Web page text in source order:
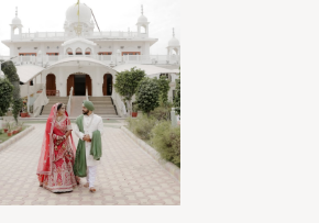
this to better fit your personal experience